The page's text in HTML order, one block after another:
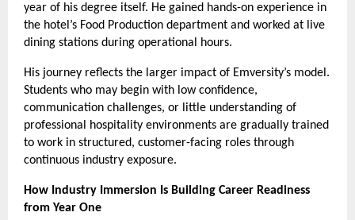
year of his degree itself. He gained hands-on experience in
the hotel’s Food Production department and worked at live
dining stations during operational hours.
His journey reflects the larger impact of Emversity’s model.
Students who may begin with low confidence,
communication challenges, or little understanding of
professional hospitality environments are gradually trained
to work in structured, customer-facing roles through
continuous industry exposure.
How Industry Immersion Is Building Career Readiness
from Year One